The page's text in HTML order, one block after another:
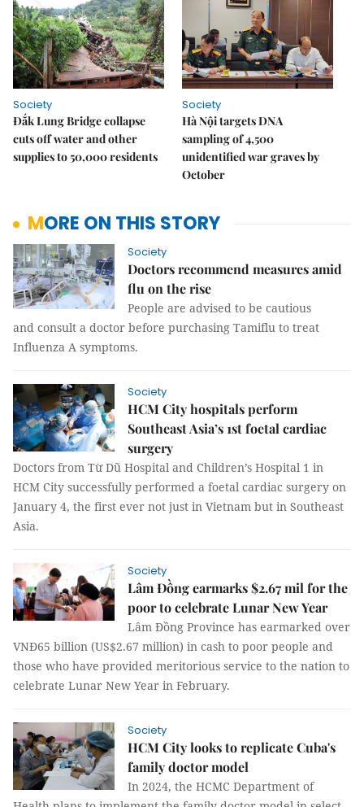
Society
Đắk Lung Bridge collapse
cuts off water and other
supplies to 50,000 residents
Society
Hà Nội targets DNA
sampling of 4,500
unidentified war graves by
October
MORE ON THIS STORY
Society
Doctors recommend measures amid
flu on the rise
People are advised to be cautious
and consult a doctor before purchasing Tamiflu to treat
Influenza A symptoms.
Society
HCM City hospitals perform
Southeast Asia’s 1st foetal cardiac
surgery
Doctors from Từ Dũ Hospital and Children’s Hospital 1 in
HCM City successfully performed a foetal cardiac surgery on
January 4, the first ever not just in Vietnam but in Southeast
Asia.
Society
Lâm Đồng earmarks $2.67 mil for the
poor to celebrate Lunar New Year
Lâm Đồng Province has earmarked over
VNĐ65 billion (US$2.67 million) in cash to poor people and
those who have provided meritorious service to the nation to
celebrate Lunar New Year in February.
Society
HCM City looks to replicate Cuba's
family doctor model
In 2024, the HCMC Department of